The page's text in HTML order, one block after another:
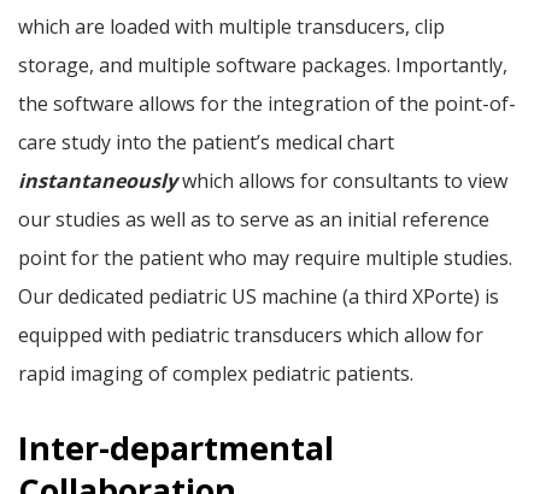
which are loaded with multiple transducers, clip
storage, and multiple software packages. Importantly,
the software allows for the integration of the point-of-
care study into the patient’s medical chart
instantaneouslywhich allows for consultants to view
our studies as well as to serve as an initial reference
point for the patient who may require multiple studies.
Our dedicated pediatric US machine (a third XPorte) is
equipped with pediatric transducers which allow for
rapid imaging of complex pediatric patients.
Inter-departmental